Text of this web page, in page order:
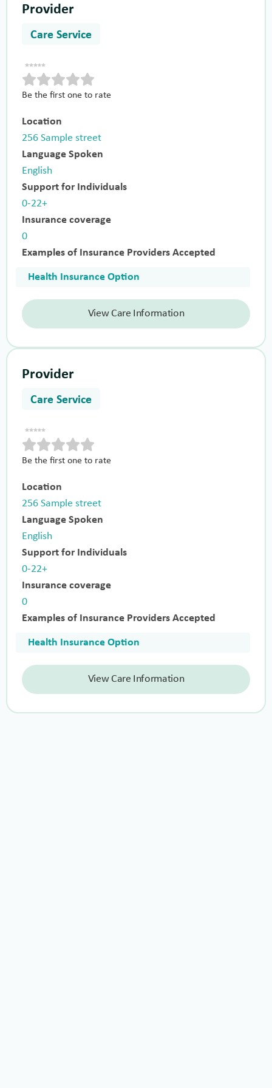
Provider
Care Service
Be the first one to rate
Location
256 Sample street
Language Spoken
English
Support for Individuals
0-22+
Insurance coverage
0
Examples of Insurance Providers Accepted
Health Insurance Option
View Care Information
Provider
Care Service
Be the first one to rate
Location
256 Sample street
Language Spoken
English
Support for Individuals
0-22+
Insurance coverage
0
Examples of Insurance Providers Accepted
Health Insurance Option
View Care Information